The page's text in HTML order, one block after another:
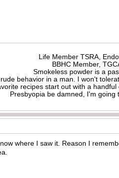
Life Member TSRA,
BBHC Member,
Smokeless powder is a
behavior in a man. I won't
recipes start out with a
Presbyopia be damned, I'm
where I saw it. Reason I